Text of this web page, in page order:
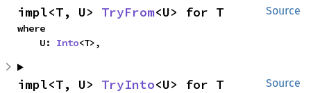
Source
impl<T, U> TryFrom<U> for T
where
    U:
Into<T>,
Source
impl<T, U> TryInto<U> for T